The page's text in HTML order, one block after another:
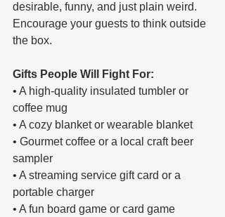
desirable, funny, and just plain weird.
Encourage your guests to think outside
the box.
Gifts People Will Fight For:
• A high-quality insulated tumbler or
coffee mug
• A cozy blanket or wearable blanket
• Gourmet coffee or a local craft beer
sampler
• A streaming service gift card or a
portable charger
• A fun board game or card game